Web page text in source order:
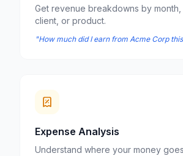
Get revenue breakdowns by month,
client, or product.
"How much did I earn from Acme Corp
Expense Analysis
Understand where your money